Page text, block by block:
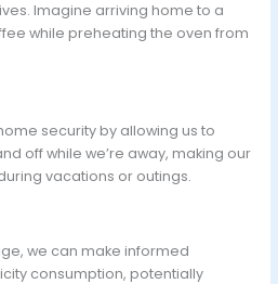
Imagine arriving home to a
while preheating the oven from
security by allowing us to
off while we’re away, making our
vacations or outings.
we can make informed
consumption, potentially